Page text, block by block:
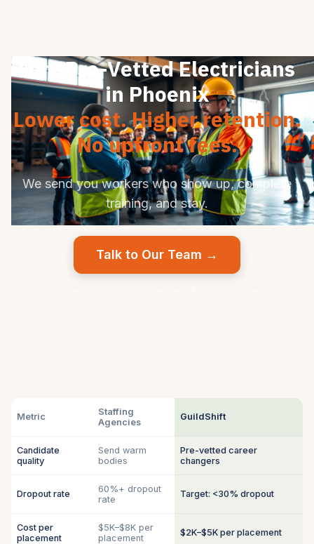
Hire Pre-Vetted Electricians
in Phoenix
Lower cost. Higher retention.
No upfront fees.
We send you workers who show up, complete
training, and stay.
Talk to Our Team →
Metric
Staffing
Agencies
GuildShift
Candidate
quality
Send warm
bodies
Pre-vetted career
changers
Dropout rate
60%+ dropout
rate
Target: <30% dropout
Cost per
placement
$5K–$8K per
placement
$2K–$5K per placement